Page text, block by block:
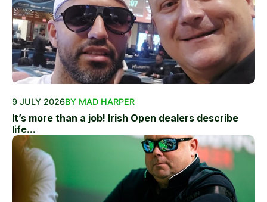
9 JULY 2026BY MAD HARPER
It’s more than a job! Irish Open dealers describe
life...